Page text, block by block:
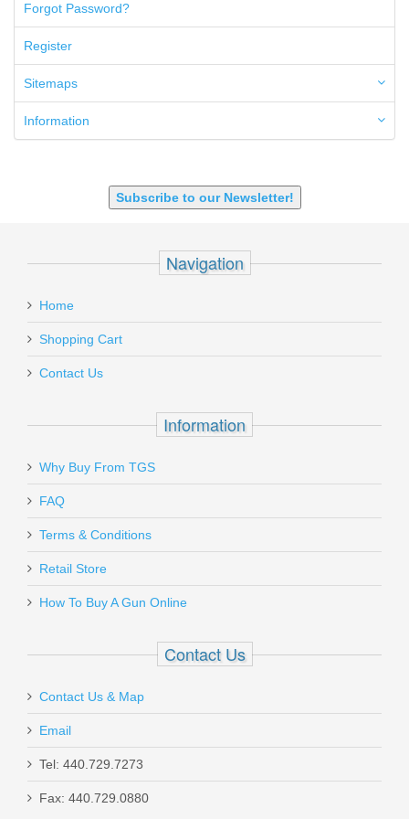
50GI
6.5 Creedmoor
6.5 Grendel
6.8 SPC
6mm ARC
9mm Luger
Forgot Password?
Register
Sitemaps
Information
Subscribe to our Newsletter!
Navigation
Home
Shopping Cart
Contact Us
Information
Why Buy From TGS
FAQ
Terms & Conditions
Retail Store
How To Buy A Gun Online
Contact Us
Contact Us & Map
Email
Tel: 440.729.7273
Fax: 440.729.0880